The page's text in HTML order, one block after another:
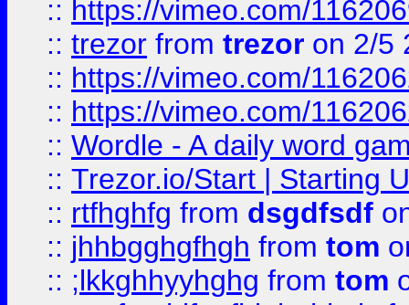
:: https://vimeo.com/
:: trezor from trezor on 2/5
:: https://vimeo.com/
:: https://vimeo.com/
:: Wordle - A daily word
:: Trezor.io/Start | Starting
:: rtfhghfg from dsgdfsdf
:: jhhbgghgfhgh from tom
:: ;lkkghhyyhghg from tom